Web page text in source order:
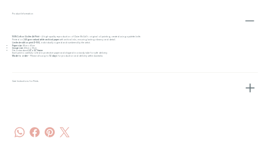
Product Information
100% Cotton Giclée Art Print – A high-quality reproduction of Claire McCall’s original oil painting, created using a palette knife.
Printed on 240gsm natural white archival paper with archival inks, ensuring lasting vibrancy and detail.
Limited-edition print (1–100)
, individually signed and numbered by the artist.
Paper size: 81cm x 61cm
Image size: 68cm x 51cm
Fits a standard 24" x 32" frame
Each print is carefully rolled in protective paper and shipped in a sturdy tube for safe delivery.
Made to order – Please allow up to 14 days for production and delivery within Australia.
Care Instructions for Prints